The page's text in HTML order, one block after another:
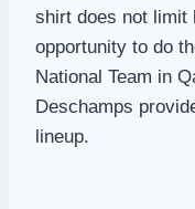
shirt does not limit
opportunity to do
National Team in
Deschamps
lineup.